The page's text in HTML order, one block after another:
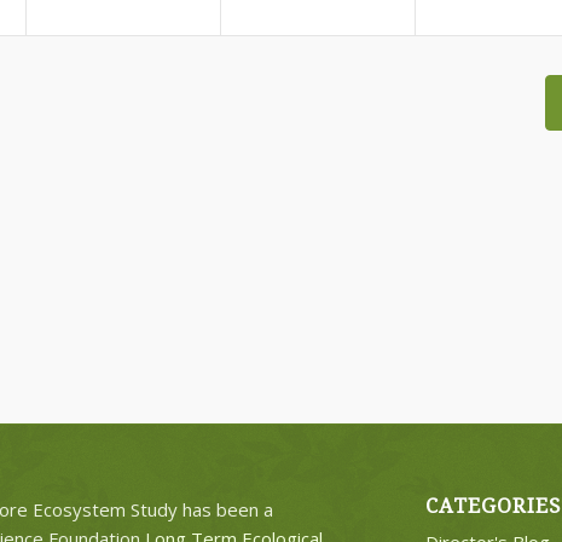
Ecosystem Study has been a
CATEGORIES